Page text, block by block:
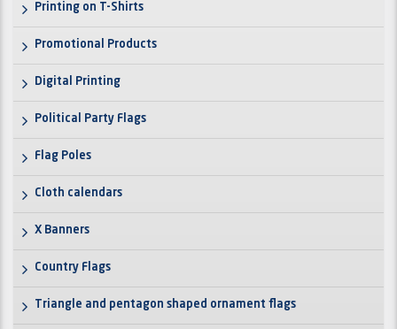
Printing on T-Shirts
Promotional Products
Digital Printing
Political Party Flags
Flag Poles
Cloth calendars
X Banners
Country Flags
Triangle and pentagon shaped ornament flags